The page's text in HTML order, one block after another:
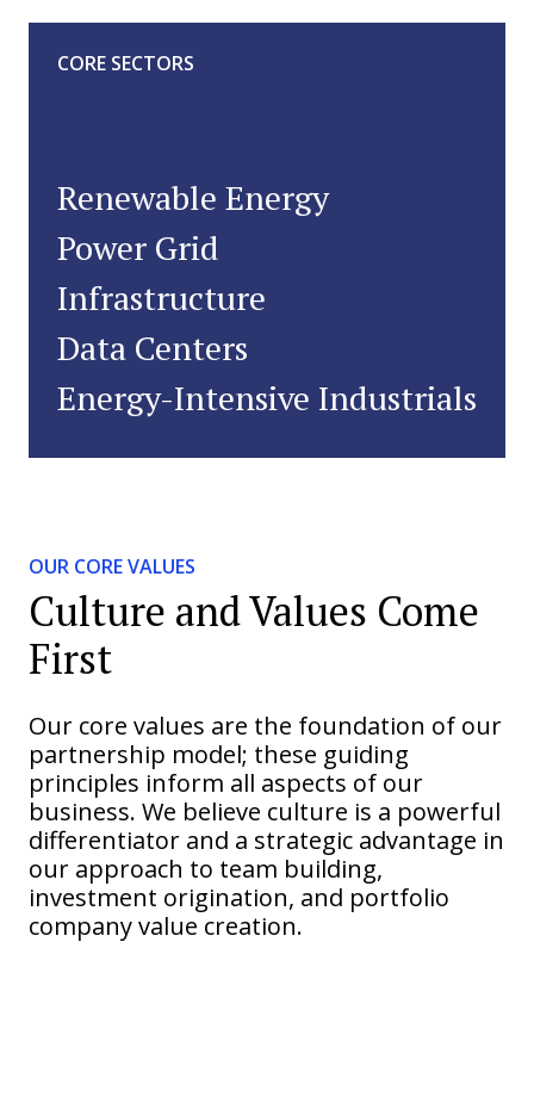
CORE SECTORS
Renewable Energy
Power Grid
Infrastructure
Data Centers
Energy-Intensive Industrials
OUR CORE VALUES
Culture and Values Come
First
Our core values are the foundation of our
partnership model; these guiding
principles inform all aspects of our
business. We believe culture is a powerful
differentiator and a strategic advantage in
our approach to team building,
investment origination, and portfolio
company value creation.